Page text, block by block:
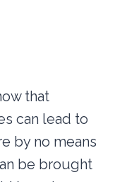
that
can lead to
by no means
be brought